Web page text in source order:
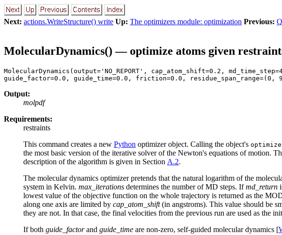
Next: actions.WriteStructure() write Up: The optimizers module: optimization Previous:
MolecularDynamics() — optimize atoms given
MolecularDynamics(output='NO_REPORT', cap_atom_shift=0.2,
guide_factor=0.0, guide_time=0.0, friction=0.0, residue_span_range=(0,
Output:
molpdf
Requirements:
restraints
This command creates a new Python optimizer object. Calling the object's optimize
the most basic version of the iterative solver of the Newton's equations of motion.
description of the algorithm is given in Section A.2.
The molecular dynamics optimizer pretends that the natural logarithm of the
system in Kelvin. max_iterations determines the number of MD steps. Ifmd_return
lowest value of the objective function on the whole trajectory is returned as the
along one axis are limited by cap_atom_shift(in angstroms). This value should be
they are not. In that case, the final velocities from the previous run are used as the
If both guide_factorand guide_time are non-zero, self-guided molecular dynamics [